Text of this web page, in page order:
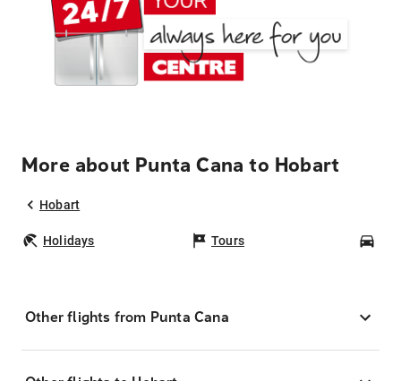
More about Punta Cana to Hobart
Hobart
Holidays Tours
Other flights from Punta Cana